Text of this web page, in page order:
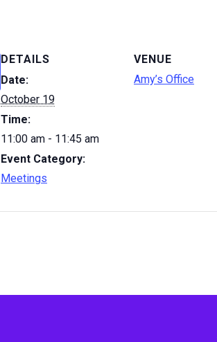
DETAILS
Date:
October 19
Time:
11:00 am - 11:45 am
Event Category:
Meetings
VENUE
Amy’s Office